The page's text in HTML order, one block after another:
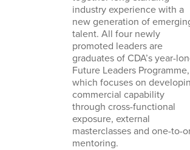
industry experience with a
new generation of
talent. All four newly
promoted leaders are
graduates of CDA’s year-
Future Leaders Programme,
which focuses on
commercial capability
through cross-functional
exposure, external
masterclasses and one-to-
mentoring.